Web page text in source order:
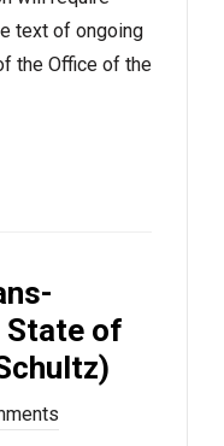
text of ongoing
the Office of the
State of